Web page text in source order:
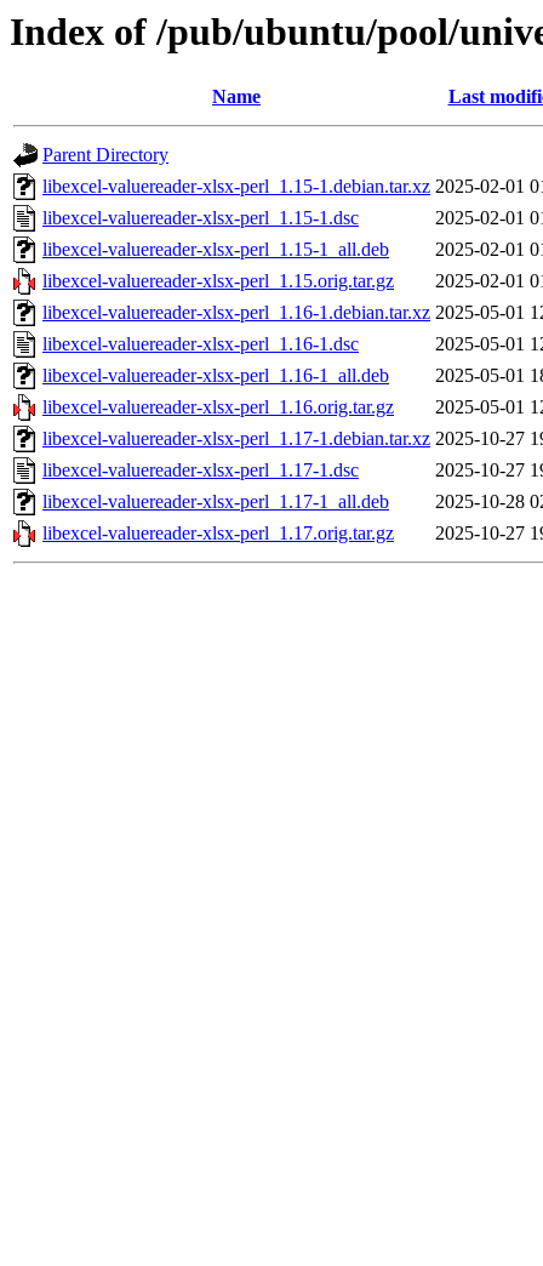
Index of /pub/ubuntu/pool/
Name Last
Parent Directory
libexcel-valuereader-xlsx-perl_1.15-1.debian.tar.xz 2025-02-01
libexcel-valuereader-xlsx-perl_1.15-1.dsc
2025-02-01
libexcel-valuereader-xlsx-perl_1.15-1_all.deb
2025-02-01
libexcel-valuereader-xlsx-perl_1.15.orig.tar.gz
2025-02-01
libexcel-valuereader-xlsx-perl_1.16-1.debian.tar.xz 2025-05-01
libexcel-valuereader-xlsx-perl_1.16-1.dsc
2025-05-01
libexcel-valuereader-xlsx-perl_1.16-1_all.deb
2025-05-01
libexcel-valuereader-xlsx-perl_1.16.orig.tar.gz
2025-05-01
libexcel-valuereader-xlsx-perl_1.17-1.debian.tar.xz 2025-10-27
libexcel-valuereader-xlsx-perl_1.17-1.dsc
2025-10-27
libexcel-valuereader-xlsx-perl_1.17-1_all.deb
2025-10-28
libexcel-valuereader-xlsx-perl_1.17.orig.tar.gz
2025-10-27